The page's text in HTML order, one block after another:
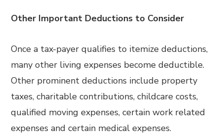
Other Important Deductions to Consider
Once a tax-payer qualifies to itemize deductions,
many other living expenses become deductible.
Other prominent deductions include property
taxes, charitable contributions, childcare costs,
qualified moving expenses, certain work related
expenses and certain medical expenses.